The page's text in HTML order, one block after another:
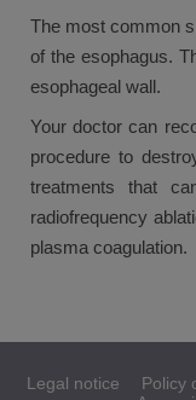
The most common
of the esophagus.
esophageal wall.
Your doctor can
procedure to
treatments that
radiofrequency
plasma coagulation.
Legal notice Policy